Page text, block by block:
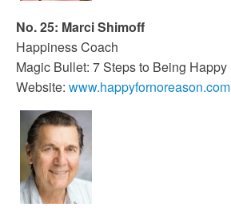
No. 25: Marci Shimoff
Happiness Coach
Magic Bullet: 7 Steps to Being Happy
Website: www.happyfornoreason.com